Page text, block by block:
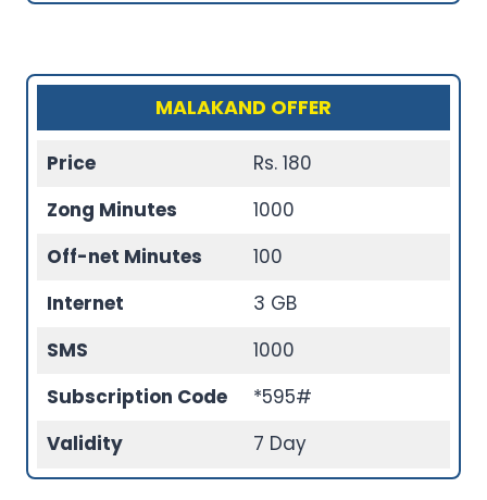
MALAKAND OFFER
Price
Rs. 180
Zong Minutes
1000
Off-net Minutes
100
Internet
3 GB
SMS
1000
Subscription Code
*595#
Validity
7 Day